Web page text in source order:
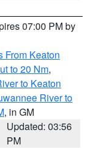
07:00 PM by
From Keaton
to 20 Nm,
to Keaton
River to
, in GM
Updated: 03:56
PM